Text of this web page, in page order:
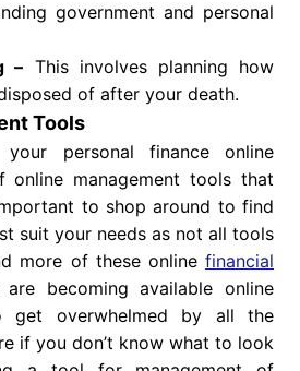
government and personal
– This involves planning how
of after your death.
Tools
personal finance online
online management tools that
to shop around to find
suit your needs as not all tools
more of these onlinefinancial
becoming available online
overwhelmed by all the
if you don’t know what to look